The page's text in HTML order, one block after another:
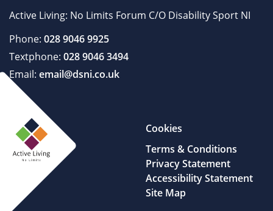
Active Living: No Limits Forum C/O Disability Sport NI
Phone: 028 9046 9925
Textphone: 028 9046 3494
Email: email@dsni.co.uk
Cookies
Terms & Conditions
Privacy Statement
Accessibility Statement
Site Map